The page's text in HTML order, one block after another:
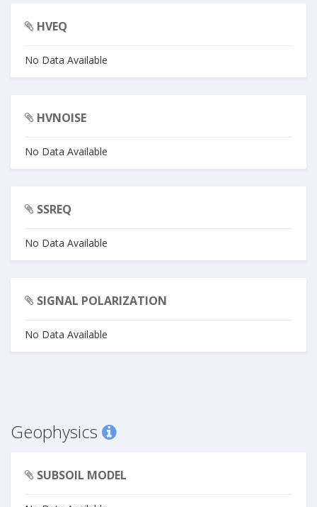
HVEQ
No Data Available
HVNOISE
No Data Available
SSREQ
No Data Available
SIGNAL POLARIZATION
No Data Available
Geophysics
SUBSOIL MODEL